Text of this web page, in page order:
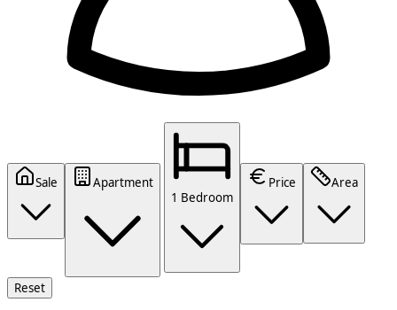
Sale
Apartment
1 Bedroom
Price Area
Reset